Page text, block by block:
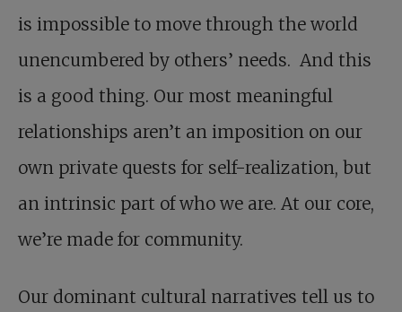
is impossible to move through the world
unencumbered by others’ needs. And this
is a good thing. Our most meaningful
relationships aren’t an imposition on our
own private quests for self-realization, but
an intrinsic part of who we are. At our core,
we’re made for community.
Our dominant cultural narratives tell us to